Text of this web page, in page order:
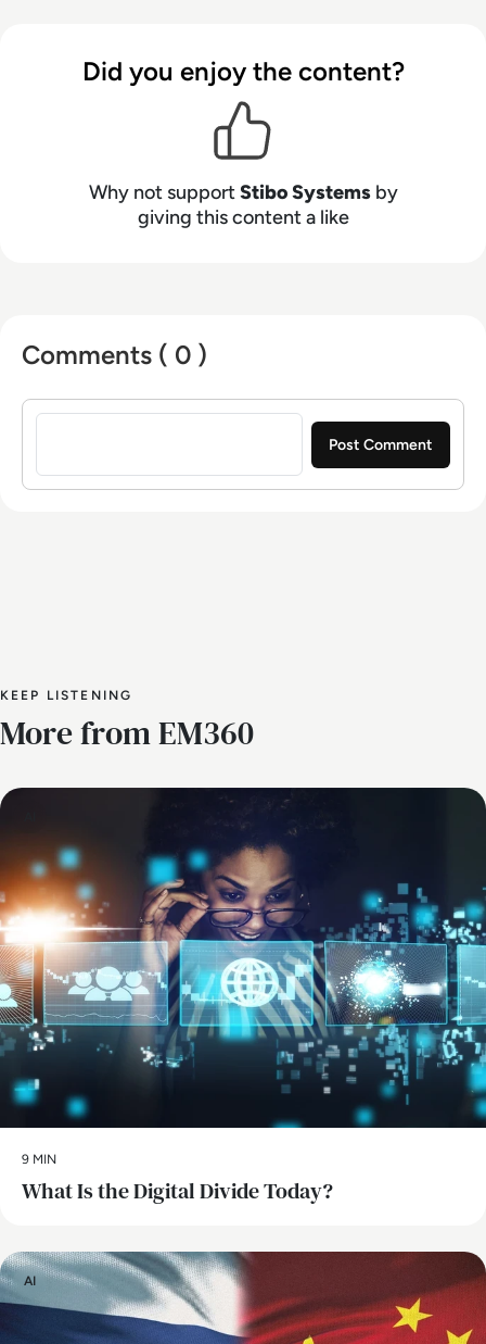
Did you enjoy the content?
Why not supportStibo Systemsby
giving this content a like
Comments ( 0 )
Sign in to post a comment
KEEP LISTENING
More from EM360
9 MIN
What Is the Digital Divide Today?
AI